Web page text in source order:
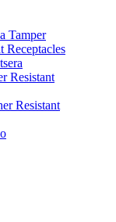
Tamper
Receptacles
Resistant
Resistant